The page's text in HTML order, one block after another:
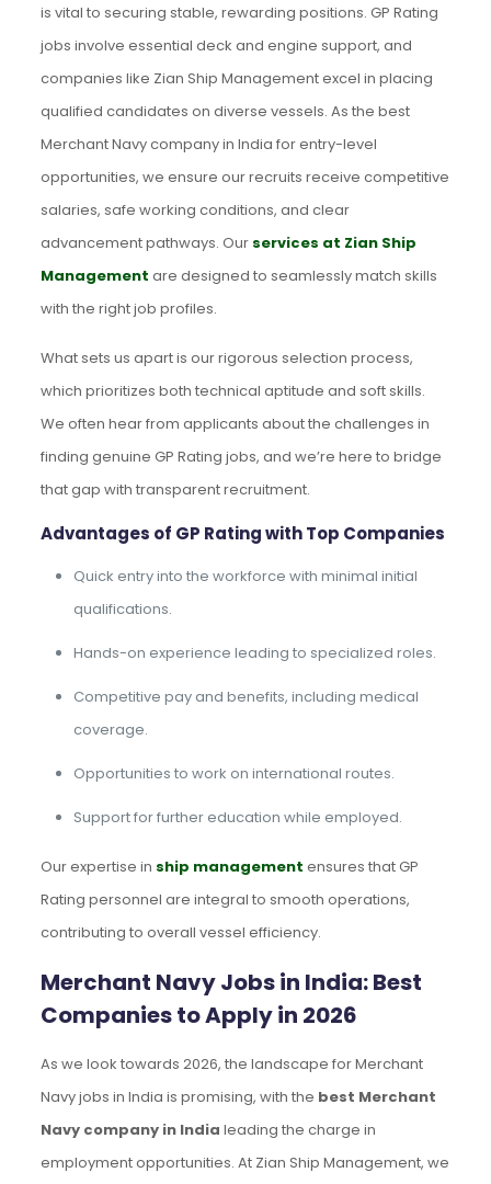
is vital to securing stable, rewarding positions. GP Rating
jobs involve essential deck and engine support, and
companies like Zian Ship Management excel in placing
qualified candidates on diverse vessels. As the best
Merchant Navy company in India for entry-level
opportunities, we ensure our recruits receive competitive
salaries, safe working conditions, and clear
advancement pathways. Our services at Zian Ship
Management are designed to seamlessly match skills
with the right job profiles.
What sets us apart is our rigorous selection process,
which prioritizes both technical aptitude and soft skills.
We often hear from applicants about the challenges in
finding genuine GP Rating jobs, and we’re here to bridge
that gap with transparent recruitment.
Advantages of GP Rating with Top Companies
Quick entry into the workforce with minimal initial
qualifications.
Hands-on experience leading to specialized roles.
Competitive pay and benefits, including medical
coverage.
Opportunities to work on international routes.
Support for further education while employed.
Our expertise in ship management ensures that GP
Rating personnel are integral to smooth operations,
contributing to overall vessel efficiency.
Merchant Navy Jobs in India: Best
Companies to Apply in 2026
As we look towards 2026, the landscape for Merchant
Navy jobs in India is promising, with the best Merchant
Navy company in India leading the charge in
employment opportunities. At Zian Ship Management, we